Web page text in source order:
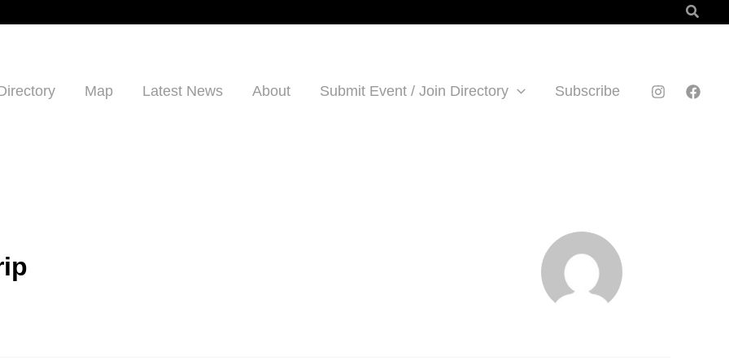
Map Latest News About Submit Event / Join Directory Subscribe